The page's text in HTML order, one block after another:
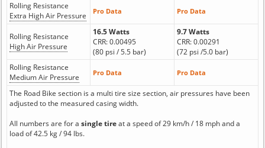
Rolling Resistance
Extra High Air Pressure
Pro Data Pro Data
Rolling Resistance
High Air Pressure
16.5 Watts
CRR: 0.00495
(80 psi / 5.5 bar)
9.7 Watts
CRR: 0.00291
(72 psi /5.0 bar)
Rolling Resistance
Medium Air Pressure
Pro Data Pro Data
The Road Bike section is a multi tire size section, air pressures have been
adjusted to the measured casing width.
All numbers are for a single tireat a speed of 29 km/h / 18 mph and a
load of 42.5 kg / 94 lbs.